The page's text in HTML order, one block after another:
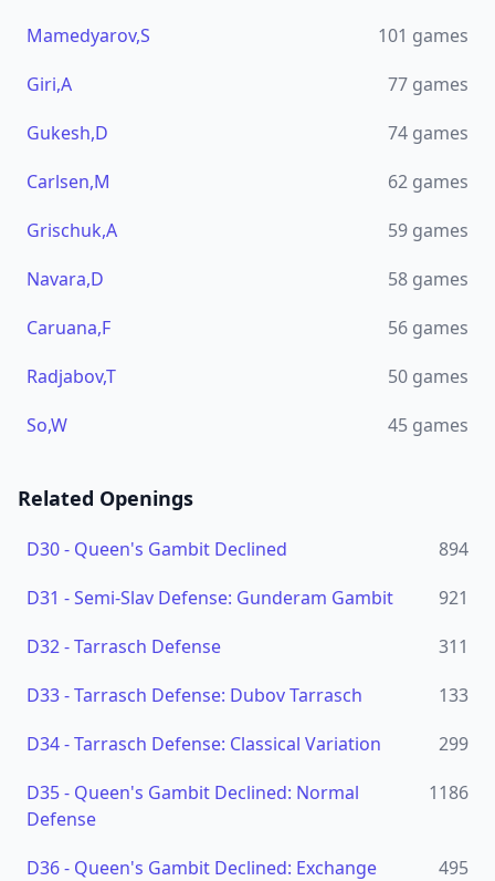
Mamedyarov,S
101 games
Giri,A
77 games
Gukesh,D
74 games
Carlsen,M
62 games
Grischuk,A
59 games
Navara,D
58 games
Caruana,F
56 games
Radjabov,T
50 games
So,W
45 games
Related Openings
D30- Queen's Gambit Declined
894
D31 -Semi-Slav Defense: Gunderam Gambit
921
D32-Tarrasch Defense
311
D33-Tarrasch Defense: Dubov Tarrasch
133
D34-Tarrasch Defense: Classical Variation
299
D35- Queen's Gambit Declined: Normal
Defense
1186
D36- Queen's Gambit Declined: Exchange
495